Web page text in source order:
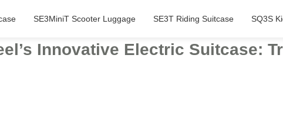
SE3MiniT Scooter Luggage SE3T Riding Suitcase SQ3S
Innovative Electric Suitcase: